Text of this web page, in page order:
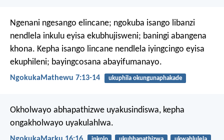
Ngenani ngesango elincane; ngokuba isango libanzi
nendlela inkulu eyisa ekubhujisweni; baningi abangena
khona. Kepha isango lincane nendlela iyingcingo eyisa
ekuphileni; bayingcosana abayifumanayo.
NgokukaMathewu 7:13-14 ukuphila okungunaphakade
Okholwayo abhapathizwe uyakusindiswa, kepha
ongakholwayo uyakulahlwa.